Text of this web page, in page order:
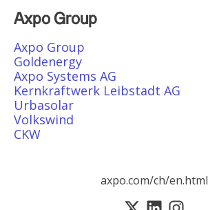
Axpo Group
Axpo Group
Goldenergy
Axpo Systems AG
Kernkraftwerk Leibstadt AG
Urbasolar
Volkswind
CKW
axpo.com/ch/en.html